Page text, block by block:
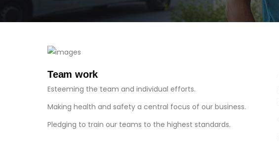
Team work
Esteeming the team and individual efforts.
Making health and safety a central focus of our business.
Pledging to train our teams to the highest standards.